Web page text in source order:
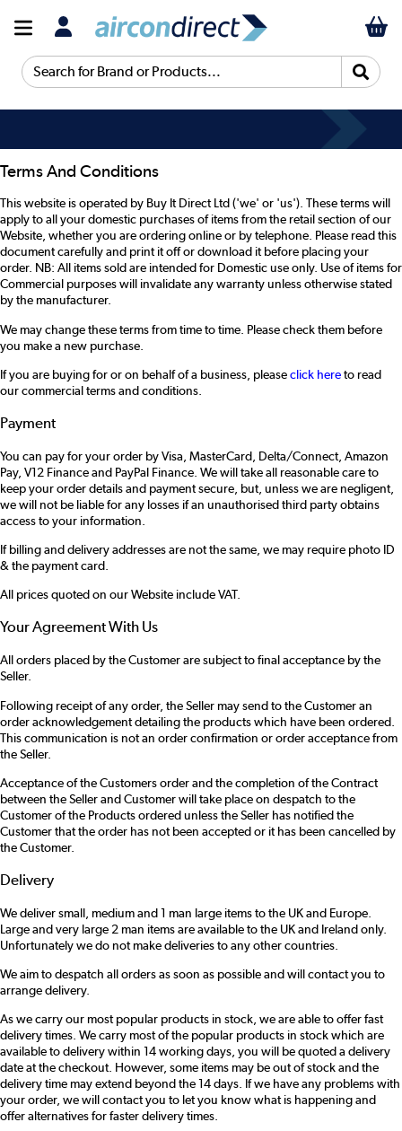
Search for Brand or Products...
Terms And Conditions
This website is operated by Buy It Direct Ltd ('we' or 'us'). These terms will
apply to all your domestic purchases of items from the retail section of our
Website, whether you are ordering online or by telephone. Please read this
document carefully and print it off or download it before placing your
order. NB: All items sold are intended for Domestic use only. Use of items for
Commercial purposes will invalidate any warranty unless otherwise stated
by the manufacturer.
We may change these terms from time to time. Please check them before
you make a new purchase.
If you are buying for or on behalf of a business, pleaseclick hereto read
our commercial terms and conditions.
Payment
You can pay for your order by Visa, MasterCard, Delta/Connect, Amazon
Pay, V12 Finance and PayPal Finance. We will take all reasonable care to
keep your order details and payment secure, but, unless we are negligent,
we will not be liable for any losses if an unauthorised third party obtains
access to your information.
If billing and delivery addresses are not the same, we may require photo ID
& the payment card.
All prices quoted on our Website include VAT.
Your Agreement With Us
All orders placed by the Customer are subject to final acceptance by the
Seller.
Following receipt of any order, the Seller may send to the Customer an
order acknowledgement detailing the products which have been ordered.
This communication is not an order confirmation or order acceptance from
the Seller.
Acceptance of the Customers order and the completion of the Contract
between the Seller and Customer will take place on despatch to the
Customer of the Products ordered unless the Seller has notified the
Customer that the order has not been accepted or it has been cancelled by
the Customer.
Delivery
We deliver small, medium and 1 man large items to the UK and Europe.
Large and very large 2 man items are available to the UK and Ireland only.
Unfortunately we do not make deliveries to any other countries.
We aim to despatch all orders as soon as possible and will contact you to
arrange delivery.
As we carry our most popular products in stock, we are able to offer fast
delivery times. We carry most of the popular products in stock which are
available to delivery within 14 working days, you will be quoted a delivery
date at the checkout. However, some items may be out of stock and the
delivery time may extend beyond the 14 days. If we have any problems with
your order, we will contact you to let you know what is happening and
offer alternatives for faster delivery times.